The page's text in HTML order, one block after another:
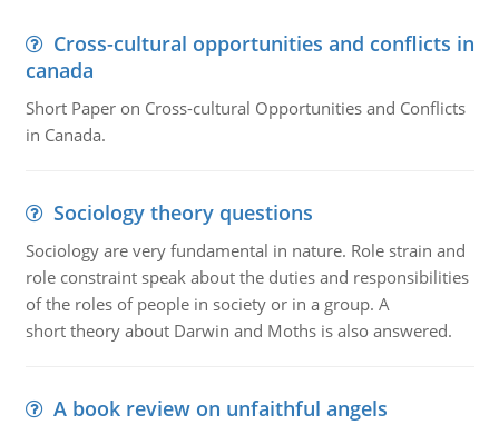
Cross-cultural opportunities and conflicts in
canada
Short Paper on Cross-cultural Opportunities and Conflicts
in Canada.
Sociology theory questions
Sociology are very fundamental in nature. Role strain and
role constraint speak about the duties and responsibilities
of the roles of people in society or in a group. A
short theory about Darwin and Moths is also answered.
A book review on unfaithful angels